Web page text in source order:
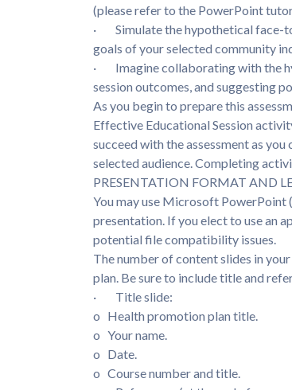
(please refer to the PowerPoint
· Simulate the hypothetical face-
goals of your selected community
· Imagine collaborating with the
session outcomes, and suggesting
As you begin to prepare this
Effective Educational Session
succeed with the assessment as
selected audience. Completing
PRESENTATION FORMAT AND
You may use Microsoft
presentation. If you elect to use an
potential file compatibility issues.
The number of content slides in
plan. Be sure to include title and
· Title slide:
o Health promotion plan title.
o Your name.
o Date.
o Course number and title.